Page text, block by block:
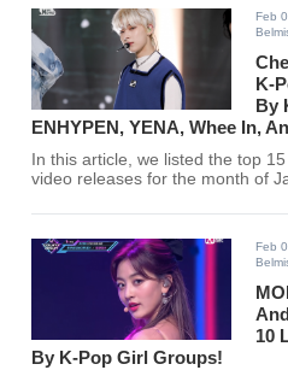
Feb
K-
By
ENHYPEN, YENA, Whee In,
In this article, we listed the top
video releases for the month of
Feb
10
By K-Pop Girl Groups!